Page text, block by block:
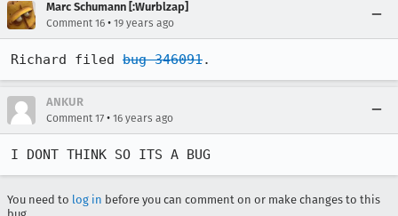
Marc Schumann [:Wurblzap]
Comment 16 • 19 years ago
Richard filed bug 346091.
ANKUR
Comment 17 • 16 years ago
I DONT THINK SO ITS A BUG
You need to log in before you can comment on or make changes to this